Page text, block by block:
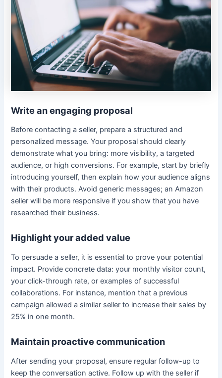
Write an engaging proposal
Before contacting a seller, prepare a structured and
personalized message. Your proposal should clearly
demonstrate what you bring: more visibility, a targeted
audience, or high conversions. For example, start by briefly
introducing yourself, then explain how your audience aligns
with their products. Avoid generic messages; an Amazon
seller will be more responsive if you show that you have
researched their business.
Highlight your added value
To persuade a seller, it is essential to prove your potential
impact. Provide concrete data: your monthly visitor count,
your click-through rate, or examples of successful
collaborations. For instance, mention that a previous
campaign allowed a similar seller to increase their sales by
25% in one month.
Maintain proactive communication
After sending your proposal, ensure regular follow-up to
keep the conversation active. Follow up with the seller if